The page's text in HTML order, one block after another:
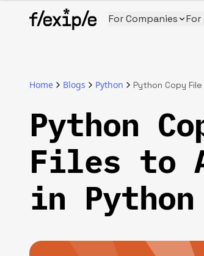
For Companies
Home Blogs Python Python Copy
Python
Files to
in Python